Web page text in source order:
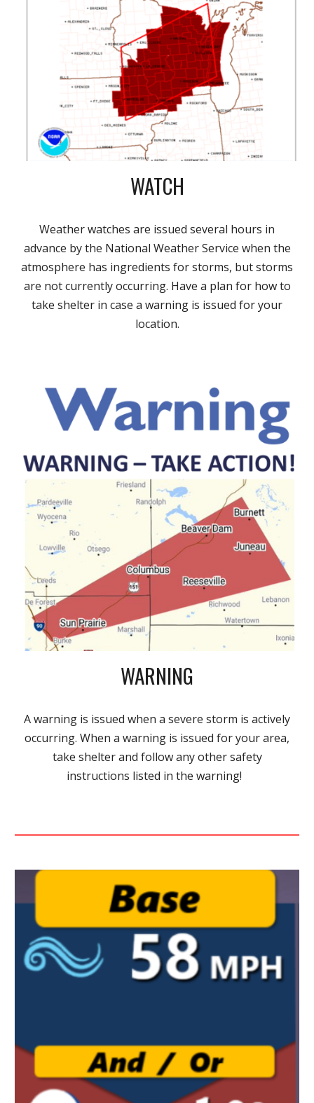
WATCH
Weather watches are issued several hours in
advance by the National Weather Service when the
atmosphere has ingredients for storms, but storms
are not currently occurring. Have a plan for how to
take shelter in case a warning is issued for your
location.
WARNING
A warning is issued when a severe storm is actively
occurring. When a warning is issued for your area,
take shelter and follow any other safety
instructions listed in the warning!